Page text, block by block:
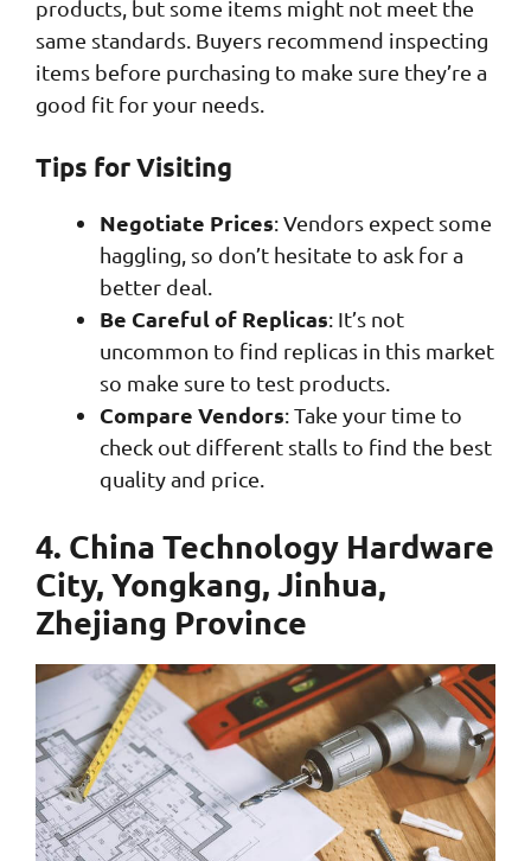
products, but some items might not meet the
same standards. Buyers recommend inspecting
items before purchasing to make sure they’re a
good fit for your needs.
Tips for Visiting
Negotiate Prices: Vendors expect some
haggling, so don’t hesitate to ask for a
better deal.
Be Careful of Replicas: It’s not
uncommon to find replicas in this market
so make sure to test products.
Compare Vendors: Take your time to
check out different stalls to find the best
quality and price.
4. China Technology Hardware
City, Yongkang, Jinhua,
Zhejiang Province